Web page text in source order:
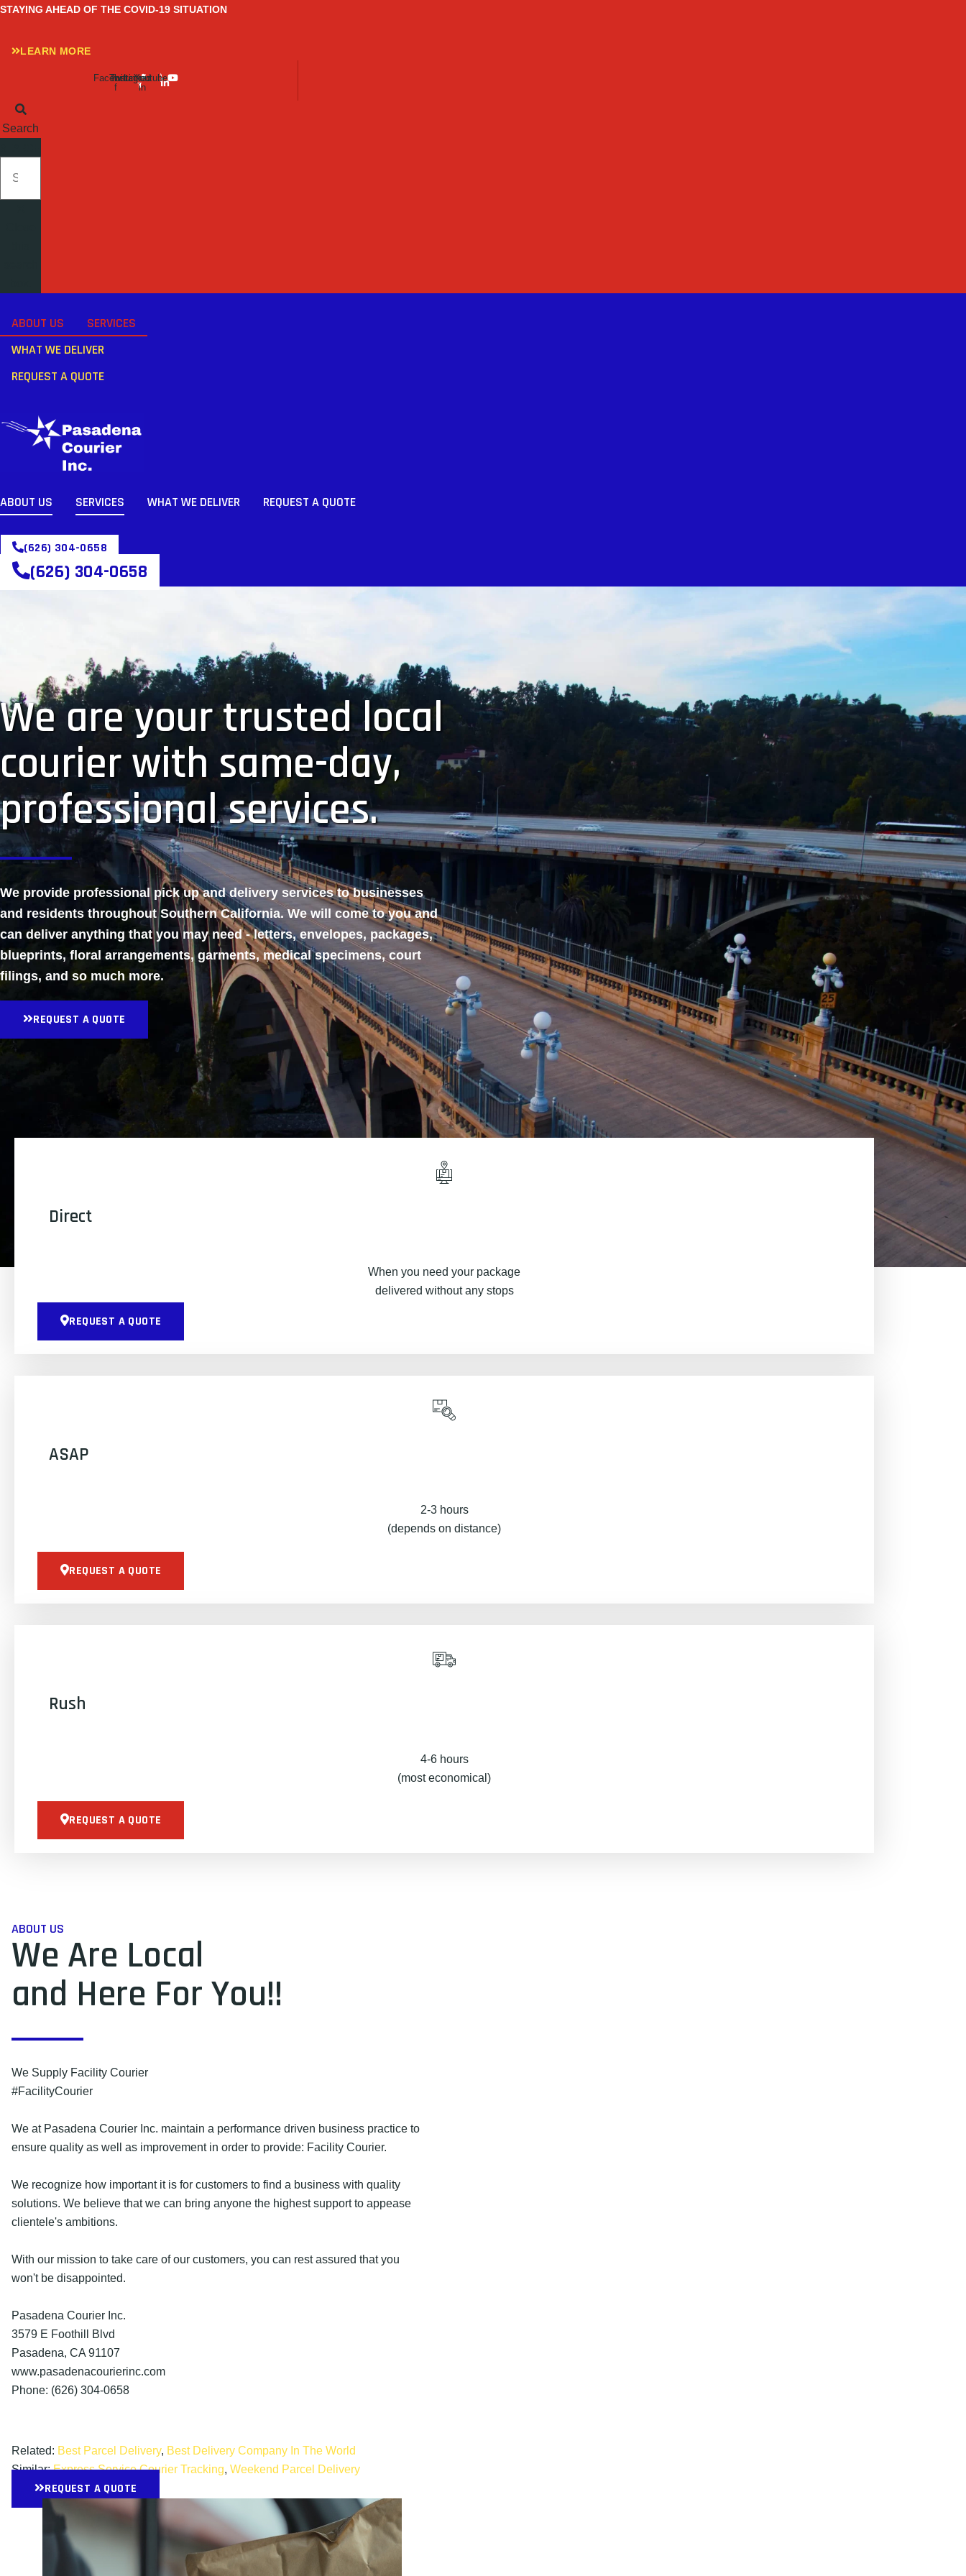
Skip
content
STAYING AHEAD OF THE COVID-19 SITUATION
LEARN MORE
Facebook-
f
Twitter
Instagram
Linkedin-
in
Youtube
Search
ABOUT US
SERVICES
WHAT WE DELIVER
REQUEST A QUOTE
ABOUT US SERVICES WHAT WE DELIVER REQUEST A QUOTE
(626) 304-0658
(626) 304-0658
We are your trusted local
courier with same-day,
professional services.
We provide professional pick up and delivery services to businesses
and residents throughout Southern California. We will come to you and
can deliver anything that you may need - letters, envelopes, packages,
blueprints, floral arrangements, garments, medical specimens, court
filings, and so much more.
REQUEST A QUOTE
Direct
When you need your package
delivered without any stops
REQUEST A QUOTE
ASAP
2-3 hours
(depends on distance)
REQUEST A QUOTE
Rush
4-6 hours
(most economical)
REQUEST A QUOTE
ABOUT US
We Are Local
and Here For You!!
We Supply Facility Courier
#FacilityCourier
We at Pasadena Courier Inc. maintain a performance driven business practice to
ensure quality as well as improvement in order to provide: Facility Courier.
We recognize how important it is for customers to find a business with quality
solutions. We believe that we can bring anyone the highest support to appease
clientele's ambitions.
With our mission to take care of our customers, you can rest assured that you
won't be disappointed.
Pasadena Courier Inc.
3579 E Foothill Blvd
Pasadena, CA 91107
www.pasadenacourierinc.com
Phone: (626) 304-0658
Related: Best Parcel Delivery, Best Delivery Company In The World
Similar:Express Service Courier Tracking, Weekend Parcel Delivery
REQUEST A QUOTE